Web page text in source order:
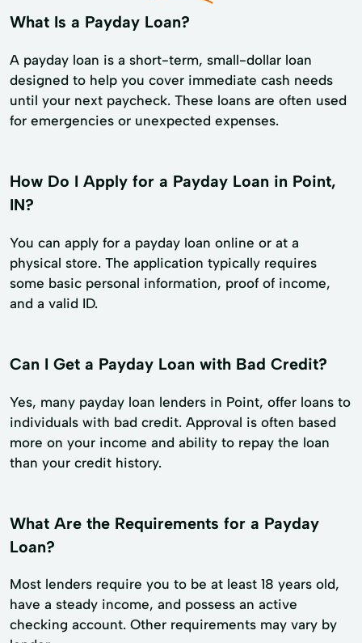
What Is a Payday Loan?
A payday loan is a short-term, small-dollar loan
designed to help you cover immediate cash needs
until your next paycheck. These loans are often used
for emergencies or unexpected expenses.
How Do I Apply for a Payday Loan in Point,
IN?
You can apply for a payday loan online or at a
physical store. The application typically requires
some basic personal information, proof of income,
and a valid ID.
Can I Get a Payday Loan with Bad Credit?
Yes, many payday loan lenders in Point, offer loans to
individuals with bad credit. Approval is often based
more on your income and ability to repay the loan
than your credit history.
What Are the Requirements for a Payday
Loan?
Most lenders require you to be at least 18 years old,
have a steady income, and possess an active
checking account. Other requirements may vary by